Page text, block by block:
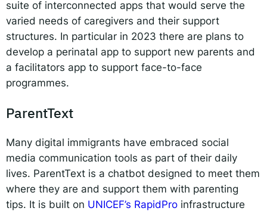
suite of interconnected apps that would serve the
varied needs of caregivers and their support
structures. In particular in 2023 there are plans to
develop a perinatal app to support new parents and
a facilitators app to support face-to-face
programmes.
ParentText
Many digital immigrants have embraced social
media communication tools as part of their daily
lives. ParentText is a chatbot designed to meet them
where they are and support them with parenting
tips. It is built on UNICEF’s RapidPro infrastructure